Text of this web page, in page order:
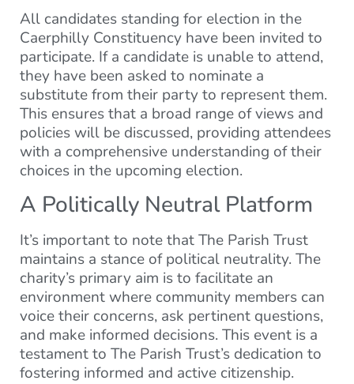
All candidates standing for election in the
Caerphilly Constituency have been invited to
participate. If a candidate is unable to attend,
they have been asked to nominate a
substitute from their party to represent them.
This ensures that a broad range of views and
policies will be discussed, providing attendees
with a comprehensive understanding of their
choices in the upcoming election.
A Politically Neutral Platform
It’s important to note that The Parish Trust
maintains a stance of political neutrality. The
charity’s primary aim is to facilitate an
environment where community members can
voice their concerns, ask pertinent questions,
and make informed decisions. This event is a
testament to The Parish Trust’s dedication to
fostering informed and active citizenship.